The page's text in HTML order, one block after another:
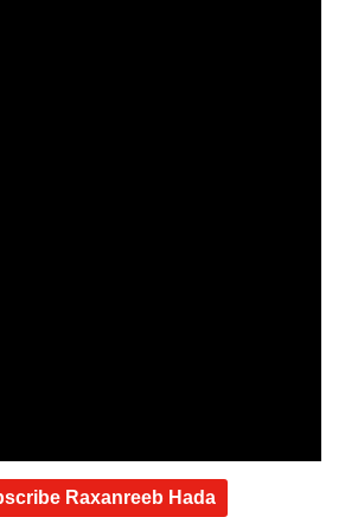
Raxanreeb Hada